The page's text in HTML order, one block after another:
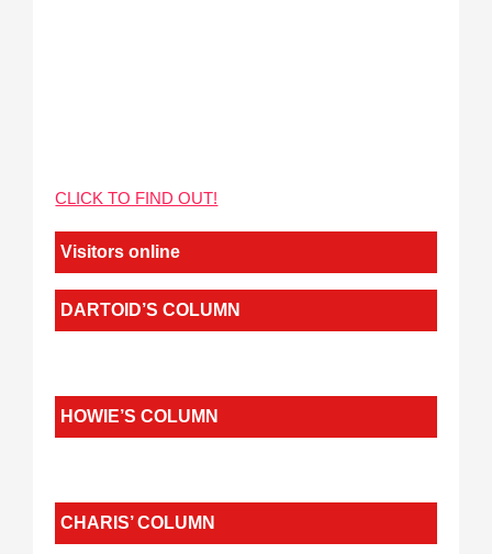
CLICK TO FIND OUT!
Visitors online
DARTOID’S COLUMN
HOWIE’S COLUMN
CHARIS’ COLUMN